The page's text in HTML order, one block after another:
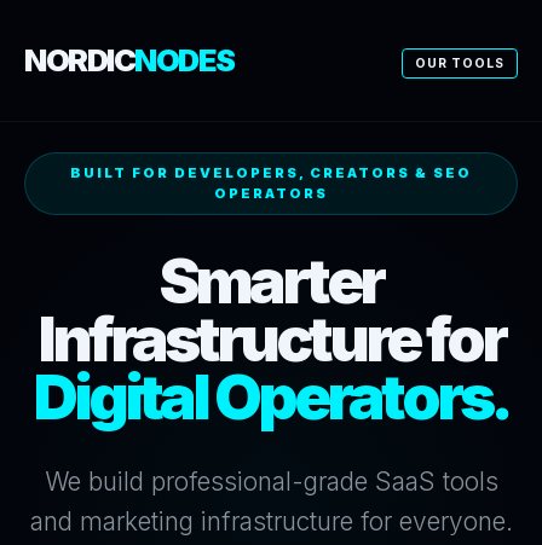
NORDICNODES OUR TOOLS
BUILT FOR DEVELOPERS, CREATORS & SEO
OPERATORS
Smarter
Infrastructure for
Digital Operators.
We build professional-grade SaaS tools
and marketing infrastructure for everyone.